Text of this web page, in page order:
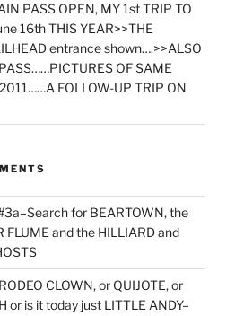
PASS OPEN, MY 1st TRIP TO
16th THIS YEAR>>THE
entrance shown….>>ALSO
OF SAME
FOLLOW-UP TRIP ON
for BEARTOWN, the
FLUME and the HILLIARD and
CLOWN, or QUIJOTE, or
or is it today just LITTLE ANDY–